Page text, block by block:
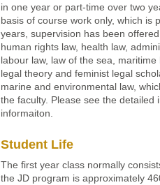
in one year or part-time over two
basis of course work only, which is
years, supervision has been
human rights law, health law,
labour law, law of the sea,
legal theory and feminist legal
marine and environmental law,
the faculty. Please see the detailed
informaiton.
Student Life
The first year class normally
the JD program is approximately